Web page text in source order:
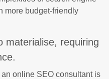
more budget-friendly
materialise, requiring
online SEO consultant is